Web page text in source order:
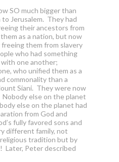
SO much bigger than
Jerusalem. They had
their ancestors from
as a nation, but now
them from slavery
who had something
one another;
who unified them as a
commonality than a
Siani. They were now
else on the planet
else on the planet had
from God and
fully favored sons and
different family, not
tradition but by
Later, Peter described